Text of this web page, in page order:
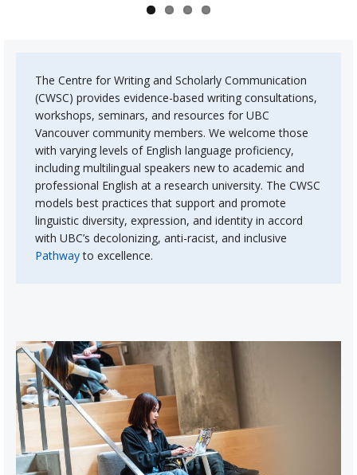
The Centre for Writing and Scholarly Communication
(CWSC) provides evidence-based writing consultations,
workshops, seminars, and resources for UBC
Vancouver community members. We welcome those
with varying levels of English language proficiency,
including multilingual speakers new to academic and
professional English at a research university. The CWSC
models best practices that support and promote
linguistic diversity, expression, and identity in accord
with UBC’s decolonizing, anti-racist, and inclusive
Pathwayto excellence.